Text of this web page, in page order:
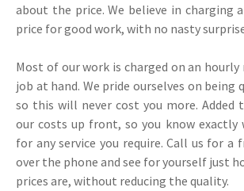
about the price. We believe in charging
price for good work, with no nasty
Most of our work is charged on an hourly
job at hand. We pride ourselves on being
so this will never cost you more. Added
our costs up front, so you know exactly
for any service you require. Call us for a
over the phone and see for yourself just
prices are, without reducing the quality.